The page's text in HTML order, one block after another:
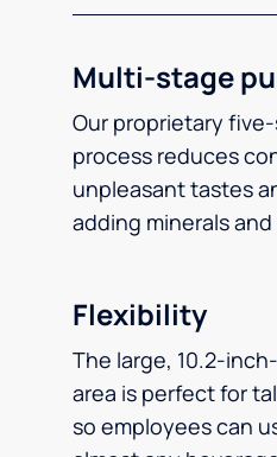
Multi-stage
Our proprietary
process reduces
unpleasant tastes
adding minerals
Flexibility
The large, 10.2-
area is perfect for
so employees can